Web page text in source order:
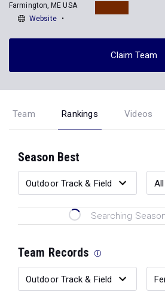
Farmington, ME USA
Website
Claim Team
Team Rankings Videos
Season Best
Searching
Team Records